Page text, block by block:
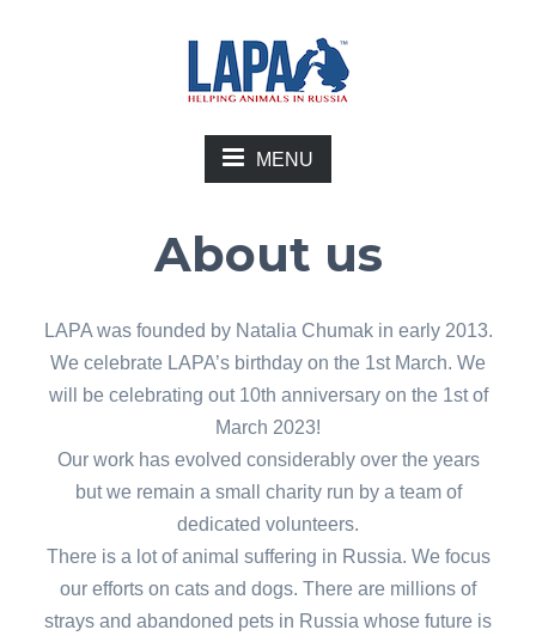
MENU
About us
LAPA was founded by Natalia Chumak in early 2013.
We celebrate LAPA’s birthday on the 1st March. We
will be celebrating out 10th anniversary on the 1st of
March 2023!
Our work has evolved considerably over the years
but we remain a small charity run by a team of
dedicated volunteers.
There is a lot of animal suffering in Russia. We focus
our efforts on cats and dogs. There are millions of
strays and abandoned pets in Russia whose future is